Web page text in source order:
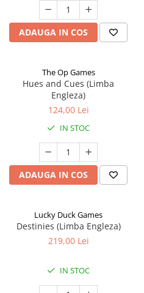
ADAUGA IN COS
The Op Games
Hues and Cues (Limba
Engleza)
124,00 Lei
IN STOC
ADAUGA IN COS
Lucky Duck Games
Destinies (Limba Engleza)
219,00 Lei
IN STOC